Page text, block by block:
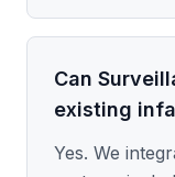
Can
existing
Yes. We